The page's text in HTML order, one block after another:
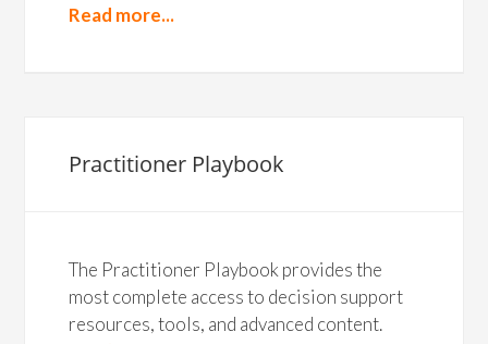
Read more...
Practitioner Playbook
The Practitioner Playbook provides the
most complete access to decision support
resources, tools, and advanced content.